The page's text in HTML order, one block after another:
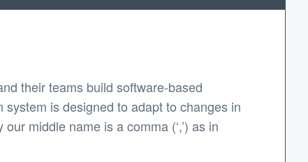
their teams build software-based
is designed to adapt to changes in
middle name is a comma (‘,’) as in